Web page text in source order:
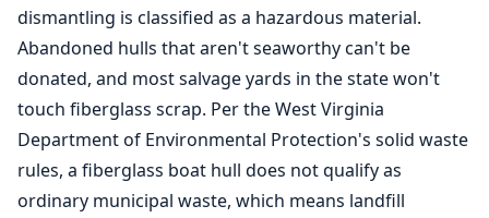
dismantling is classified as a hazardous material.
Abandoned hulls that aren't seaworthy can't be
donated, and most salvage yards in the state won't
touch fiberglass scrap. Per the West Virginia
Department of Environmental Protection's solid waste
rules, a fiberglass boat hull does not qualify as
ordinary municipal waste, which means landfill